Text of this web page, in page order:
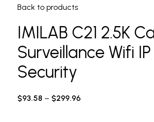
Back to products
IMILAB C21 2.5K
Surveillance Wifi
Security
$93.58 – $299.96